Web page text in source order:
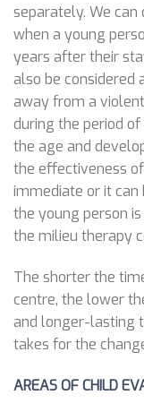
separately. We
when a young
years after their
also be considered
away from a
during the period
the age and
the effectiveness
immediate or it
the young person
the milieu therapy
The shorter the
centre, the lower
and longer-lasting
takes for the
AREAS OF CHILD